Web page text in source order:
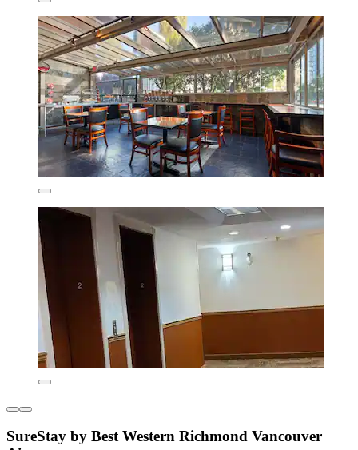
SureStay by Best Western Richmond Vancouver